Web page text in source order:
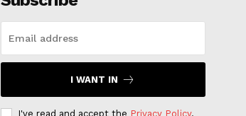
I WANT IN
I've read and accept the Privacy Policy.